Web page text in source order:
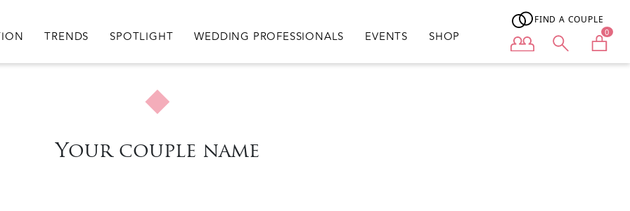
TRENDS SPOTLIGHT WEDDING PROFESSIONALS EVENTS SHOP
FIND A COUPLE
User menu 0
Your couple name